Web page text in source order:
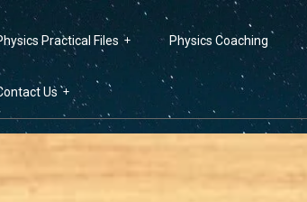
Practical Files Physics Coaching
Us